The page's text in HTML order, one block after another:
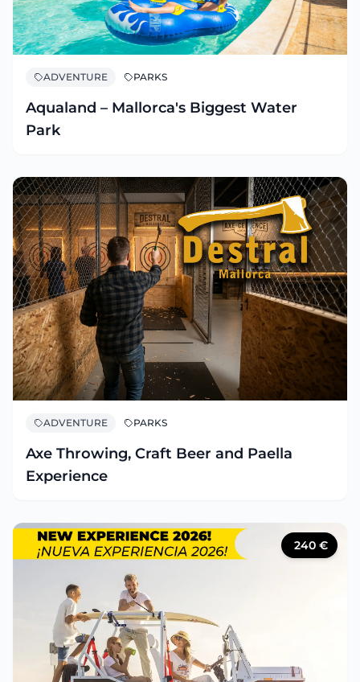
ADVENTURE PARKS
Aqualand – Mallorca's Biggest Water
Park
ADVENTURE PARKS
Axe Throwing, Craft Beer and Paella
Experience
240 €